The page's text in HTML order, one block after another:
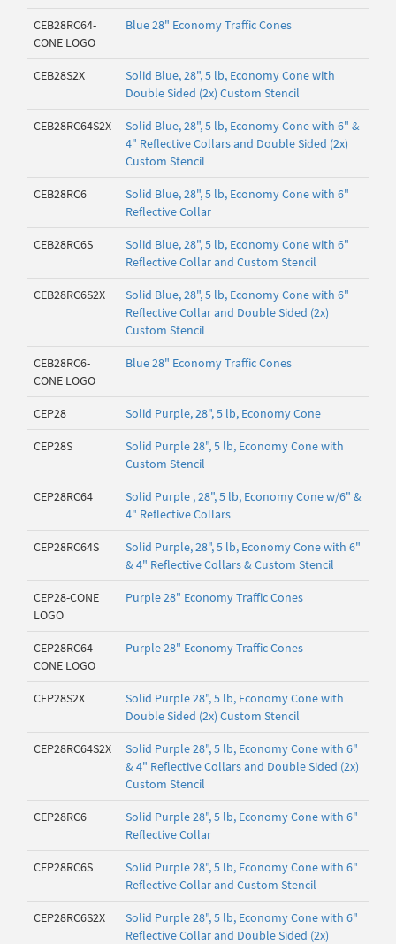
CEB28RC64-
CONE LOGO
Blue 28" Economy Traffic Cones
CEB28S2X
Solid Blue, 28", 5 lb, Economy Cone with
Double Sided (2x) Custom Stencil
CEB28RC64S2X
Solid Blue, 28", 5 lb, Economy Cone with 6" &
4" Reflective Collars and Double Sided (2x)
Custom Stencil
CEB28RC6
Solid Blue, 28", 5 lb, Economy Cone with 6"
Reflective Collar
CEB28RC6S
Solid Blue, 28", 5 lb, Economy Cone with 6"
Reflective Collar and Custom Stencil
CEB28RC6S2X
Solid Blue, 28", 5 lb, Economy Cone with 6"
Reflective Collar and Double Sided (2x)
Custom Stencil
CEB28RC6-
CONE LOGO
Blue 28" Economy Traffic Cones
CEP28 Solid Purple, 28", 5 lb, Economy Cone
CEP28S
Solid Purple 28", 5 lb, Economy Cone with
Custom Stencil
CEP28RC64
Solid Purple , 28", 5 lb, Economy Cone w/6" &
4" Reflective Collars
CEP28RC64S
Solid Purple, 28", 5 lb, Economy Cone with 6"
& 4" Reflective Collars & Custom Stencil
CEP28-CONE
LOGO
Purple 28" Economy Traffic Cones
CEP28RC64-
CONE LOGO
Purple 28" Economy Traffic Cones
CEP28S2X
Solid Purple 28", 5 lb, Economy Cone with
Double Sided (2x) Custom Stencil
CEP28RC64S2X
Solid Purple 28", 5 lb, Economy Cone with 6"
& 4" Reflective Collars and Double Sided (2x)
Custom Stencil
CEP28RC6
Solid Purple 28", 5 lb, Economy Cone with 6"
Reflective Collar
CEP28RC6S
Solid Purple 28", 5 lb, Economy Cone with 6"
Reflective Collar and Custom Stencil
CEP28RC6S2X
Solid Purple 28", 5 lb, Economy Cone with 6"
Reflective Collar and Double Sided (2x)